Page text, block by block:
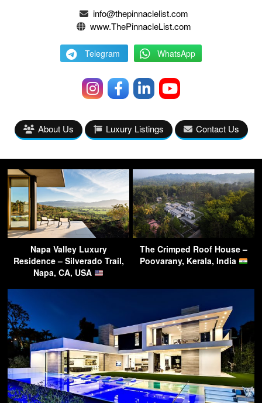
info@thepinnaclelist.com
www.ThePinnacleList.com
Telegram WhatsApp
About Us Luxury Listings Contact Us
Napa Valley Luxury
Residence – Silverado Trail,
Napa, CA, USA
The Crimped Roof House –
Poovarany, Kerala, India